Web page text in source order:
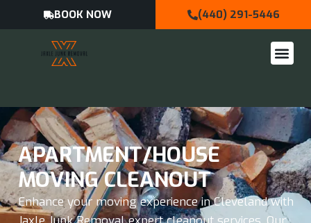
BOOK NOW (440) 291-5446
APARTMENT/HOUSE
MOVING CLEANOUT
Enhance your moving experience in Cleveland with